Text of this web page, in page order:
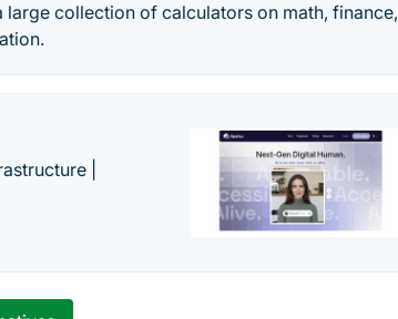
collection of calculators on math, finance,
|